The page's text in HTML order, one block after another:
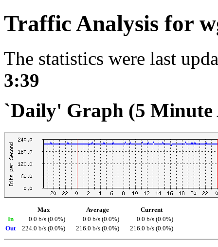
Traffic Analysis for
The statistics were last
3:39
`Daily' Graph (5 Minute
Max Average
Current
In
0.0 b/s (0.0%) 0.0 b/s (0.0%)
0.0 b/s (0.0%)
Out
224.0 b/s (0.0%) 216.0 b/s (0.0%) 216.0 b/s (0.0%)